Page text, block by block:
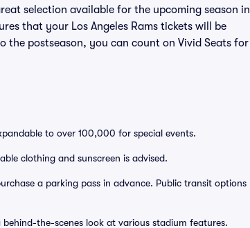
selection available for the upcoming season in
that your Los Angeles Rams tickets will be
postseason, you can count on Vivid Seats for
to over 100,000 for special events.
clothing and sunscreen is advised.
a parking pass in advance. Public transit options
the-scenes look at various stadium features.